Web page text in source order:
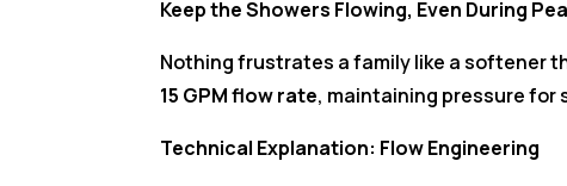
Keep the Showers Flowing, Even During
Nothing frustrates a family like a softener
15 GPM flow rate, maintaining pressure for
Technical Explanation: Flow Engineering